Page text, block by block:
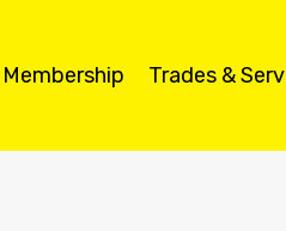
Membership Trades &